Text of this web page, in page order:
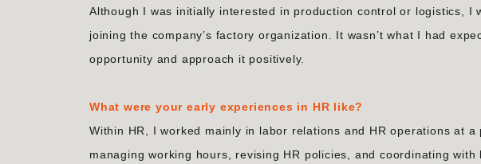
Although I was initially interested in production control or logistics, I
joining the company’s factory organization. It wasn’t what I had
opportunity and approach it positively.
What were your early experiences in HR like?
Within HR, I worked mainly in labor relations and HR operations at
managing working hours, revising HR policies, and coordinating